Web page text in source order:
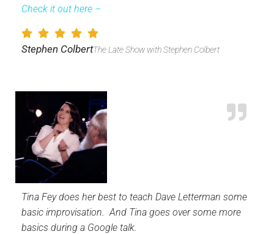
Check it out here –
Stephen ColbertThe Late Show with Stephen Colbert
Tina Fey does her best to teach Dave Letterman some
basic improvisation. And Tina goes over some more
basics during a Google talk.